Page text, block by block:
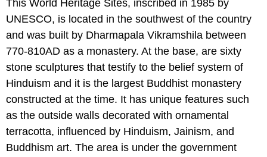
This World Heritage Sites, inscribed in 1985 by
UNESCO, is located in the southwest of the country
and was built by Dharmapala Vikramshila between
770-810AD as a monastery. At the base, are sixty
stone sculptures that testify to the belief system of
Hinduism and it is the largest Buddhist monastery
constructed at the time. It has unique features such
as the outside walls decorated with ornamental
terracotta, influenced by Hinduism, Jainism, and
Buddhism art. The area is under the government